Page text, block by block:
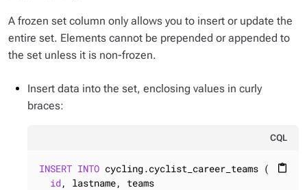
A frozen set column only allows you to insert or update the
entire set. Elements cannot be prepended or appended to
the set unless it is non-frozen.
Insert data into the set, enclosing values in curly
braces:
CQL
content_paste
INSERT INTO cycling.cyclist_career_teams (
id, lastname, teams